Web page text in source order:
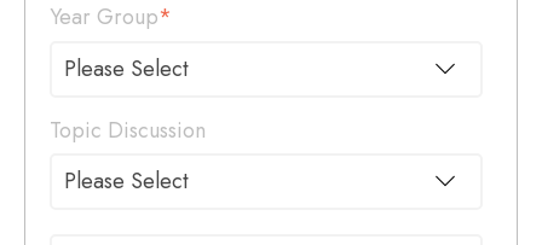
Year Group*
Topic Discussion